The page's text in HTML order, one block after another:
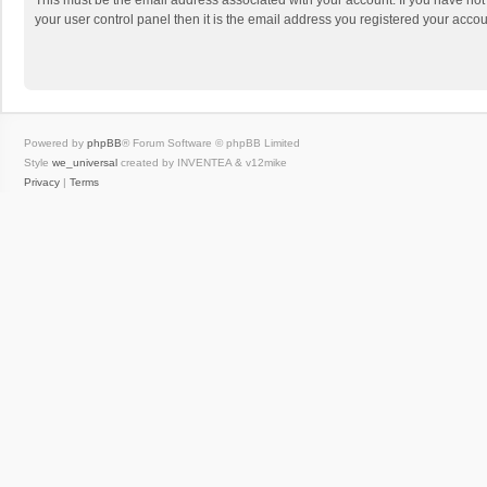
your user control panel then it is the email address you registered your
Powered by phpBB® Forum Software © phpBB Limited
Style we_universal created by INVENTEA & v12mike
Privacy | Terms